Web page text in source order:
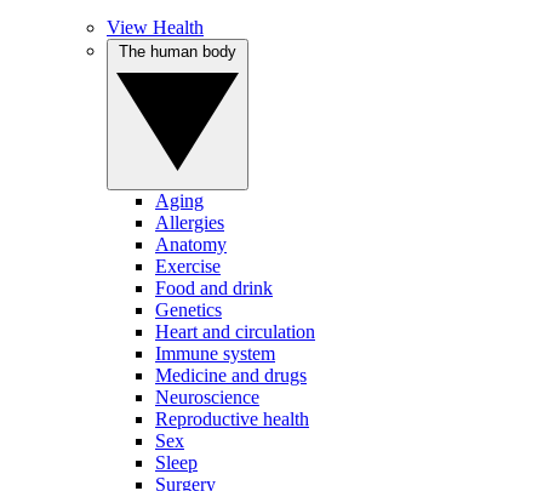
View Health
Aging
Allergies
Anatomy
Exercise
Food and drink
Genetics
Heart and circulation
Immune system
Medicine and drugs
Neuroscience
Reproductive health
Sex
Sleep
Surgery